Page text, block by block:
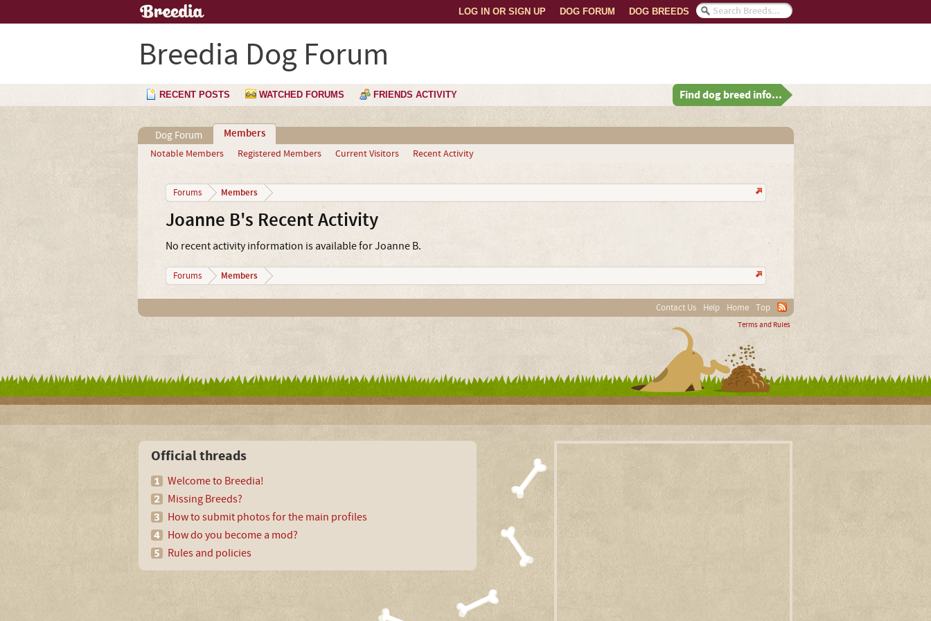
DOG BREEDS
DOG FORUM
LOG IN OR SIGN UP
Breedia Dog Forum
RECENT POSTS WATCHED FORUMS FRIENDS ACTIVITY Find dog breed info...
Dog Forum Members
Notable Members Registered Members Current Visitors Recent Activity
Forums Members
Joanne B's Recent Activity
No recent activity information is available for Joanne B.
Forums Members
Contact Us Help Home Top
Terms and Rules
Official threads
Welcome to Breedia!
Missing Breeds?
How to submit photos for the main profiles
How do you become a mod?
Rules and policies